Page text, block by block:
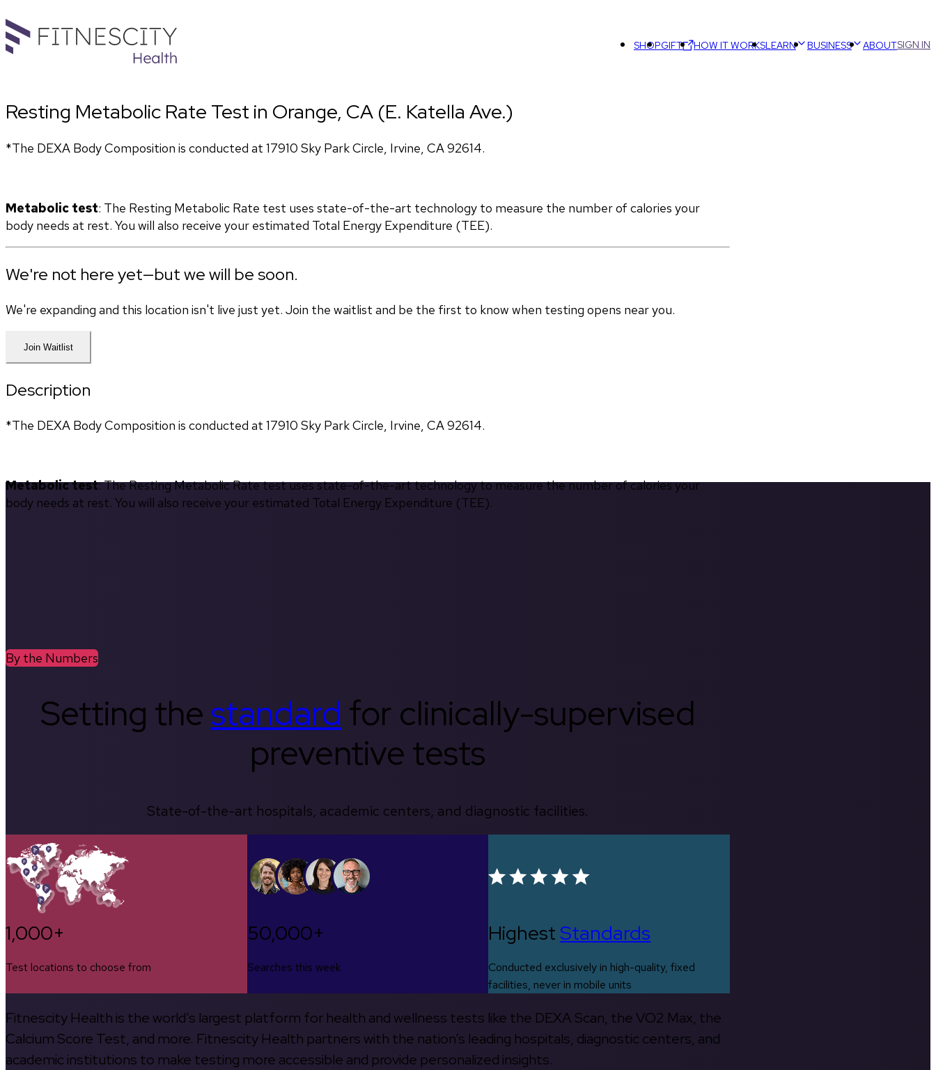
SHOPGIFT HOW IT WORKSLEARN BUSINESS ABOUTSIGN IN
Resting Metabolic Rate Test in Orange, CA (E. Katella Ave.)
*The DEXA Body Composition is conducted at 17910 Sky Park Circle, Irvine, CA 92614.
Metabolic test: The Resting Metabolic Rate test uses state-of-the-art technology to measure the number of calories your
body needs at rest. You will also receive your estimated Total Energy Expenditure (TEE).
We're not here yet—but we will be soon.
We're expanding and this location isn't live just yet. Join the waitlist and be the first to know when testing opens near you.
Join Waitlist
Description
*The DEXA Body Composition is conducted at 17910 Sky Park Circle, Irvine, CA 92614.
Metabolic test: The Resting Metabolic Rate test uses state-of-the-art technology to measure the number of calories your
body needs at rest. You will also receive your estimated Total Energy Expenditure (TEE).
By the Numbers
Setting thestandard for clinically-supervised
preventive tests
State-of-the-art hospitals, academic centers, and diagnostic facilities.
1,000+
Test locations to choose from
50,000+
Searches this week
HighestStandards
Conducted exclusively in high-quality, fixed
facilities, never in mobile units
Fitnescity Health is the world’s largest platform for health and wellness tests like the DEXA Scan, the VO2 Max, the
Calcium Score Test, and more. Fitnescity Health partners with the nation’s leading hospitals, diagnostic centers, and
academic institutions to make testing more accessible and provide personalized insights.